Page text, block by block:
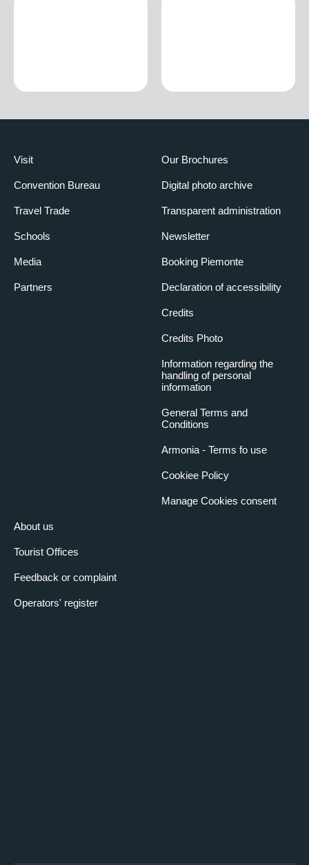
Visit
Convention Bureau
Travel Trade
Schools
Media
Partners
About us
Tourist Offices
Feedback or complaint
Operators' register
Our Brochures
Digital photo archive
Transparent administration
Newsletter
Booking Piemonte
Declaration of accessibility
Credits
Credits Photo
Information regarding the
handling of personal
information
General Terms and
Conditions
Armonia - Terms fo use
Cookiee Policy
Manage Cookies consent